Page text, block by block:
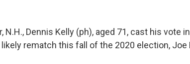
N.H., Dennis Kelly (ph), aged 71, cast his vote
rematch this fall of the 2020 election, Joe